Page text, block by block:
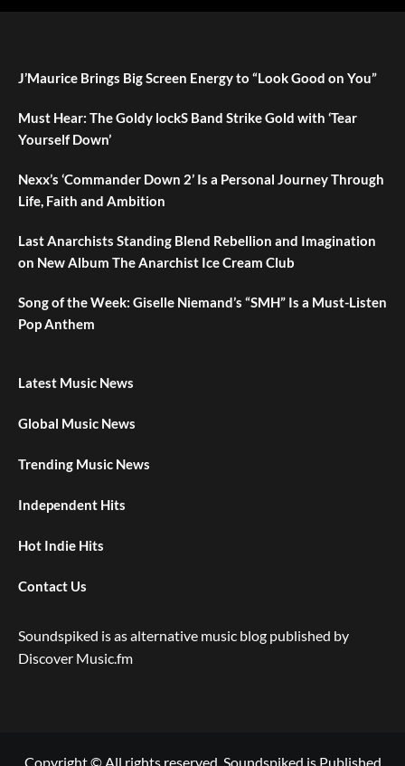
J’Maurice Brings Big Screen Energy to “Look Good on You”
Must Hear: The Goldy lockS Band Strike Gold with ‘Tear
Yourself Down’
Nexx’s ‘Commander Down 2’ Is a Personal Journey Through
Life, Faith and Ambition
Last Anarchists Standing Blend Rebellion and Imagination
on New Album The Anarchist Ice Cream Club
Song of the Week: Giselle Niemand’s “SMH” Is a Must-Listen
Pop Anthem
Latest Music News
Global Music News
Trending Music News
Independent Hits
Hot Indie Hits
Contact Us
Soundspiked is as alternative music blog published by
Discover Music.fm
Copyright © All rights reserved. Soundspiked is Published